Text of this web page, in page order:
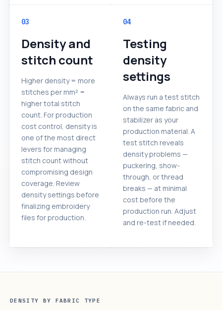
03
Density and
stitch count
Higher density = more
stitches per mm² =
higher total stitch
count. For production
cost control, density is
one of the most direct
levers for managing
stitch count without
compromising design
coverage. Review
density settings before
finalizing embroidery
files for production.
04
Testing
density
settings
Always run a test stitch
on the same fabric and
stabilizer as your
production material. A
test stitch reveals
density problems —
puckering, show-
through, or thread
breaks — at minimal
cost before the
production run. Adjust
and re-test if needed.
DENSITY BY FABRIC TYPE